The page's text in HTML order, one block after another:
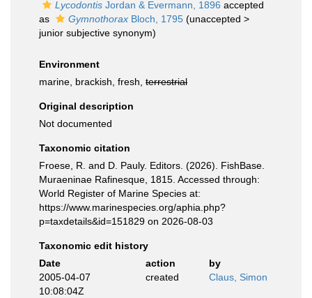
Lycodontis Jordan & Evermann, 1896 accepted
as
Gymnothorax Bloch, 1795 (unaccepted >
junior subjective synonym)
Environment
marine, brackish, fresh, terrestrial
Original description
Not documented
Taxonomic citation
Froese, R. and D. Pauly. Editors. (2026). FishBase.
Muraeninae Rafinesque, 1815. Accessed through:
World Register of Marine Species at:
https://www.marinespecies.org/aphia.php?
p=taxdetails&id=151829 on 2026-08-03
Taxonomic edit history
Date
action
by
2005-04-07
10:08:04Z
created Claus, Simon